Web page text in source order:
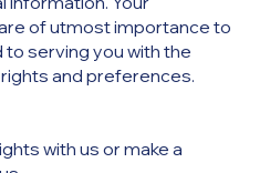
of utmost importance to
to serving you with the
and preferences.
with us or make a